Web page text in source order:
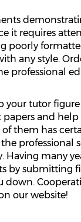
it requires
any style.
professional
tutor
and
them has
professional
many
submitting
down.
our website!